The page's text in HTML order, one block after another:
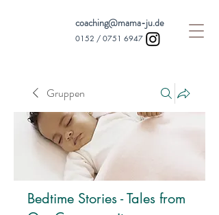
coaching@mama-ju.de
0152 / 0751 6947
Gruppen
Bedtime Stories - Tales from